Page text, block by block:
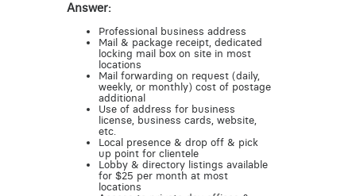
Answer:
Professional business address
Mail & package receipt, dedicated
locking mail box on site in most
locations
Mail forwarding on request (daily,
weekly, or monthly) cost of postage
additional
Use of address for business
license, business cards, website,
etc.
Local presence & drop off & pick
up point for clientele
Lobby & directory listings available
for $25 per month at most
locations